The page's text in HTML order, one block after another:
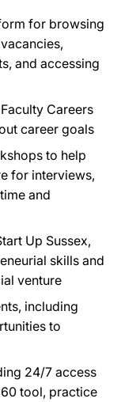
for browsing
and accessing
Careers
career goals
to help
for interviews,
and
Up Sussex,
skills and
venture
including
to
24/7 access
tool, practice